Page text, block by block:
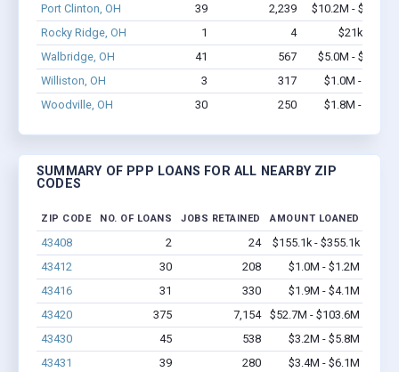
Port Clinton, OH
39 2,239
$10.2M - $25.5M
Rocky Ridge, OH
1 4
$21k - $21k
Walbridge, OH
41 567
$5.0M - $10.4M
Williston, OH
3 317
$1.0M - $2.0M
Woodville, OH
30 250 $1.8M - $3.1M
SUMMARY OF PPP LOANS FOR ALL NEARBY ZIP
CODES
ZIP CODE NO. OF LOANS JOBS RETAINED AMOUNT LOANED
43408 2 24
$155.1k - $355.1k
43412
30 208
$1.0M - $1.2M
43416
31 330
$1.9M - $4.1M
43420
375 7,154
$52.7M - $103.6M
43430
45 538
$3.2M - $5.8M
43431
39 280
$3.4M - $6.1M